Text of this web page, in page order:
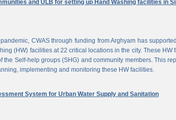
and ULB for setting up Hand Washing facilities in
CWAS through funding from Arghyam has
(HW) facilities at 22 critical locations in the city. These
the Self-help groups (SHG) and community members. This
implementing and monitoring these HW facilities.
System for Urban Water Supply and Sanitation